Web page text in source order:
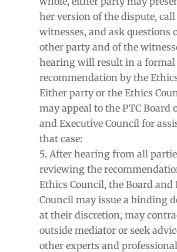
her version of the dispute, call
witnesses, and ask questions
other party and of the
hearing will result in a formal
recommendation by the
Either party or the Ethics
may appeal to the PTC Board
and Executive Council for
that case:
After hearing from all
reviewing the
Ethics Council, the Board and
Council may issue a binding
at their discretion, may
outside mediator or seek
other experts and